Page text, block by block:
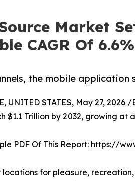
Market
CAGR Of 6.6%
the mobile
UNITED STATES, May 27, 2026 /
$1.1 Trillion by 2032, growing at
PDF Of This Report: https://
for pleasure,